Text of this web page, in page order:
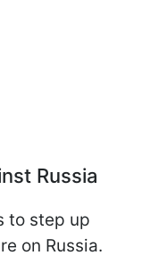
Russia
to step up
on Russia.